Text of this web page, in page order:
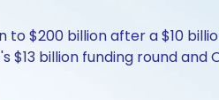
to $200 billion after a $10
billion funding round and